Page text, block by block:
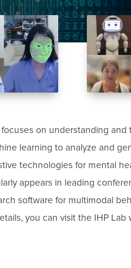
on understanding and
learning to analyze and
technologies for mental
appears in leading
software for multimodal
you can visit the IHP Lab